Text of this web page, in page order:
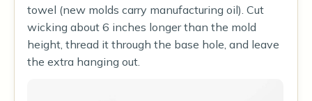
towel (new molds carry manufacturing oil). Cut
wicking about 6 inches longer than the mold
height, thread it through the base hole, and leave
the extra hanging out.